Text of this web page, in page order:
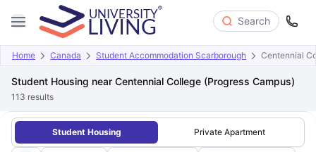
Search
Home Canada Student Accommodation Scarborough Centennial
Student Housing near Centennial College (Progress Campus)
113 results
Student Housing Private Apartment